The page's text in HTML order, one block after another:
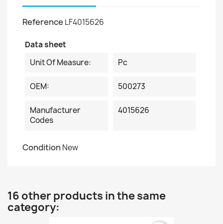
Reference LF4015626
Data sheet
Unit Of Measure:
Pc
OEM: 500273
Manufacturer
Codes
4015626
Condition New
16 other products in the same
category: